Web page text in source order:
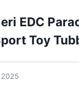
EDC
Toy